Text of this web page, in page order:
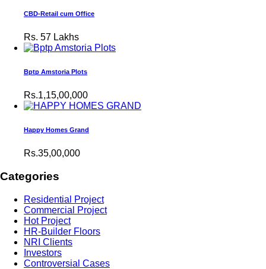
CBD-Retail cum Office
Rs. 57 Lakhs
Bptp Amstoria Plots
Rs.1,15,00,000
Happy Homes Grand
Rs.35,00,000
Categories
Residential Project
Commercial Project
Hot Project
HR-Builder Floors
NRI Clients
Investors
Controversial Cases